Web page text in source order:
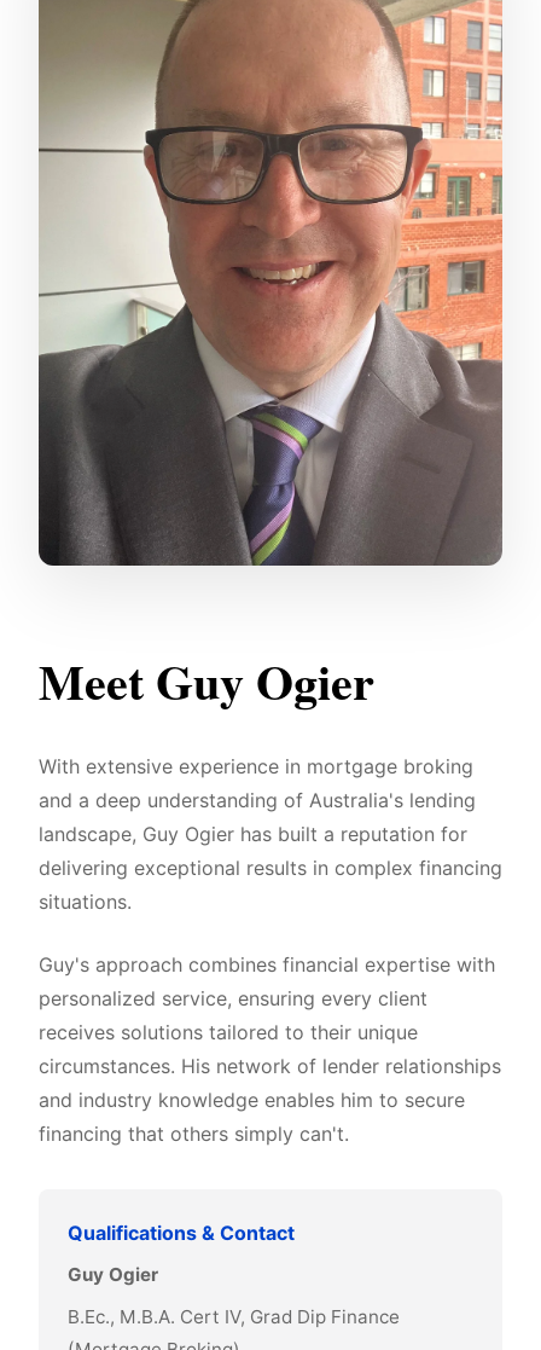
Meet Guy Ogier
With extensive experience in mortgage broking
and a deep understanding of Australia's lending
landscape, Guy Ogier has built a reputation for
delivering exceptional results in complex financing
situations.
Guy's approach combines financial expertise with
personalized service, ensuring every client
receives solutions tailored to their unique
circumstances. His network of lender relationships
and industry knowledge enables him to secure
financing that others simply can't.
Qualifications & Contact
Guy Ogier
B.Ec., M.B.A. Cert IV, Grad Dip Finance